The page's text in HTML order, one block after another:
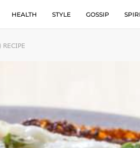
HEALTH STYLE GOSSIP
RECIPE